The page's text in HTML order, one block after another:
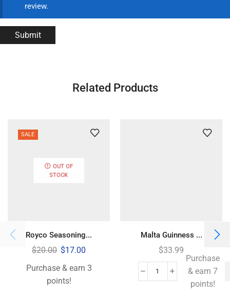
review.
Related Products
SALE
OUT OF
STOCK
Royco Seasoning...
$20.00 $17.00
Purchase & earn 3
points!
Malta Guinness ...
$33.99
Purchase
& earn 7
points!